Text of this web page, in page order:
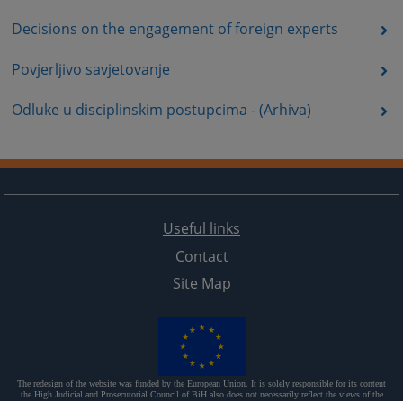
Decisions on the engagement of foreign experts
Povjerljivo savjetovanje
Odluke u disciplinskim postupcima - (Arhiva)
Useful links
Contact
Site Map
The redesign of the website was funded by the European Union. It is solely responsible for its content
the High Judicial and Prosecutorial Council of BiH also does not necessarily reflect the views of the